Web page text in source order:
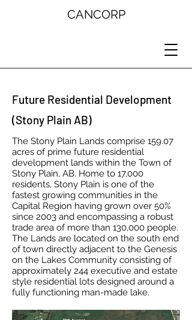
CANCORP
Future Residential Development
(Stony Plain AB)
The Stony Plain Lands comprise 159.07
acres of prime future residential
development lands within the Town of
Stony Plain, AB. Home to 17,000
residents, Stony Plain is one of the
fastest growing communities in the
Capital Region having grown over 50%
since 2003 and encompassing a robust
trade area of more than 130,000 people.
The Lands are located on the south end
of town directly adjacent to the Genesis
on the Lakes Community consisting of
approximately 244 executive and estate
style residential lots designed around a
fully functioning man-made lake.